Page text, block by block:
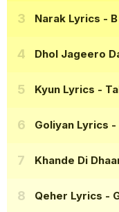
Narak Lyrics -
Dhol Jageero
Kyun Lyrics -
Goliyan Lyrics -
Khande Di
Qeher Lyrics -